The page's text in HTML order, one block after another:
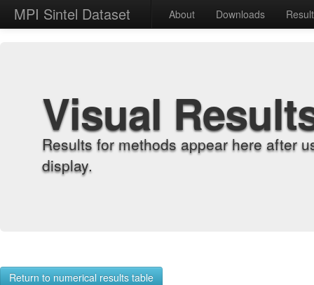
MPI Sintel Dataset About Downloads
Visual
Results for methods appear here after
display.
Return to numerical results table